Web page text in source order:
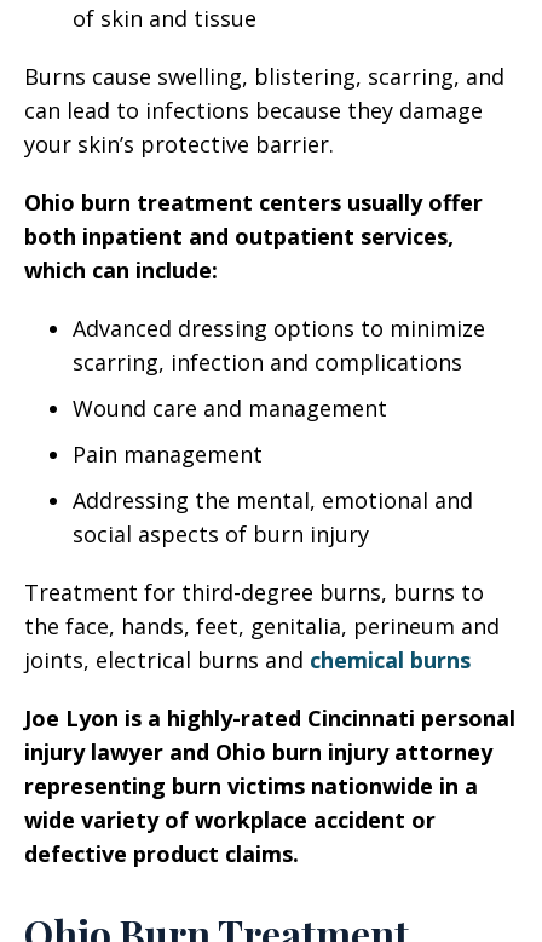
of skin and tissue
Burns cause swelling, blistering, scarring, and
can lead to infections because they damage
your skin’s protective barrier.
Ohio burn treatment centers usually offer
both inpatient and outpatient services,
which can include:
Advanced dressing options to minimize
scarring, infection and complications
Wound care and management
Pain management
Addressing the mental, emotional and
social aspects of burn injury
Treatment for third-degree burns, burns to
the face, hands, feet, genitalia, perineum and
joints, electrical burns and chemical burns
Joe Lyon is a highly-rated Cincinnati personal
injury lawyer and Ohio burn injury attorney
representing burn victims nationwide in a
wide variety of workplace accident or
defective product claims.